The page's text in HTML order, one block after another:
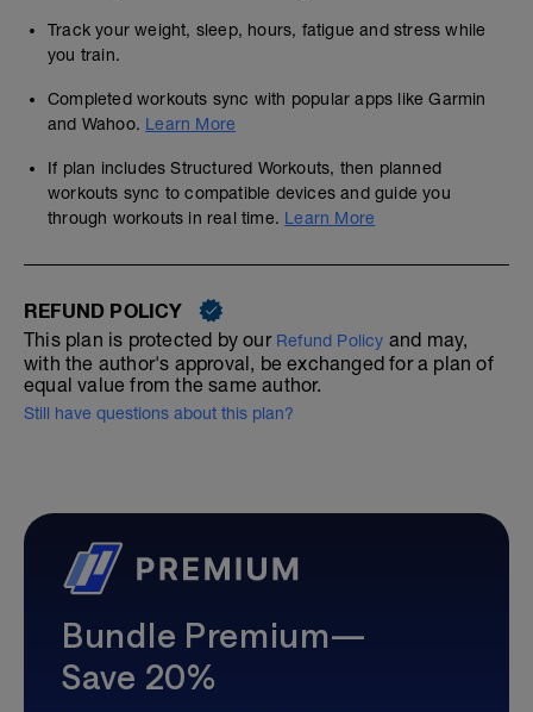
Track your weight, sleep, hours, fatigue and stress while
you train.
Completed workouts sync with popular apps like Garmin
and Wahoo. Learn More
If plan includes Structured Workouts, then planned
workouts sync to compatible devices and guide you
through workouts in real time. Learn More
REFUND POLICY
This plan is protected by our Refund Policy and may,
with the author's approval, be exchanged for a plan of
equal value from the same author.
Still have questions about this plan?
Bundle Premium—
Save 20%